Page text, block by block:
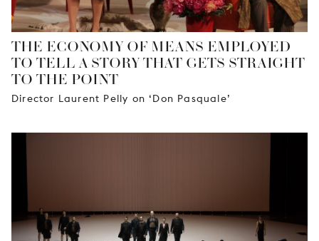
THE ECONOMY OF MEANS EMPLOYED
TO TELL A STORY THAT GETS STRAIGHT
TO THE POINT
Director Laurent Pelly on ‘Don Pasquale’